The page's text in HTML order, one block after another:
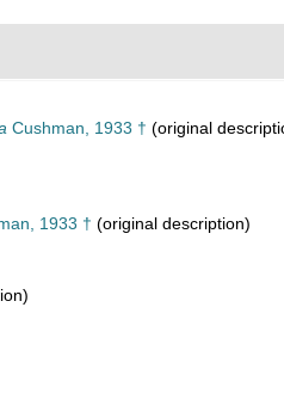
Cushman, 1933 † (original
1933 † (original description)